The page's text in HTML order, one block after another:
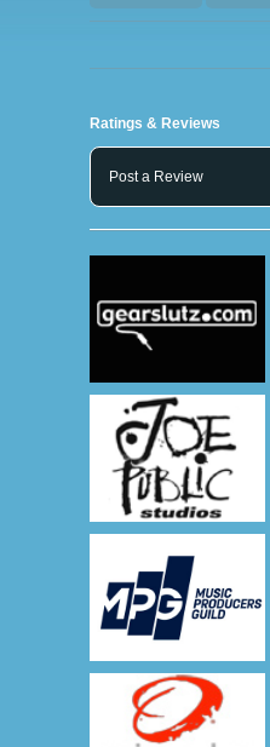
Ratings & Reviews
Post a Review